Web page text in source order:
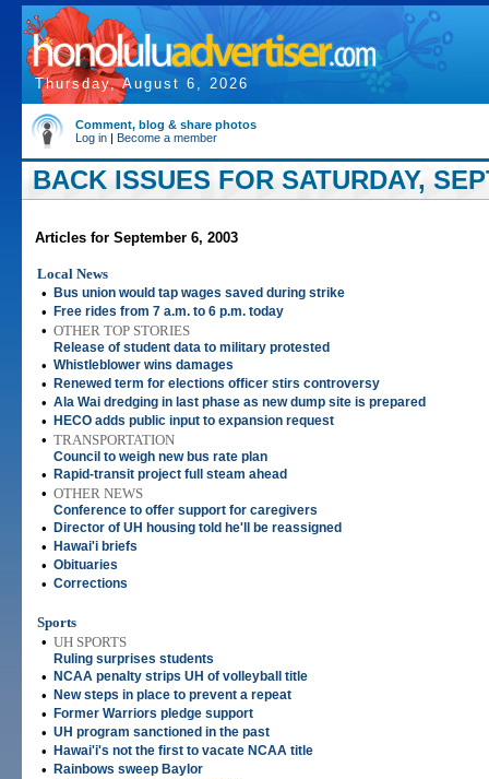
Thursday, August 6, 2026
Comment, blog & share photos
Log in | Become a member
BACK ISSUES FOR SATURDAY,
Articles for September 6, 2003
Local News
•
Bus union would tap wages saved during strike
• Free rides from 7 a.m. to 6 p.m. today
• OTHER TOP STORIES
Release of student data to military protested
• Whistleblower wins damages
• Renewed term for elections officer stirs controversy
• Ala Wai dredging in last phase as new dump site is prepared
• HECO adds public input to expansion request
• TRANSPORTATION
Council to weigh new bus rate plan
• Rapid-transit project full steam ahead
• OTHER NEWS
Conference to offer support for caregivers
• Director of UH housing told he'll be reassigned
• Hawai'i briefs
• Obituaries
• Corrections
Sports
• UH SPORTS
Ruling surprises students
• NCAA penalty strips UH of volleyball title
• New steps in place to prevent a repeat
• Former Warriors pledge support
• UH program sanctioned in the past
• Hawai'i's not the first to vacate NCAA title
• Rainbows sweep Baylor